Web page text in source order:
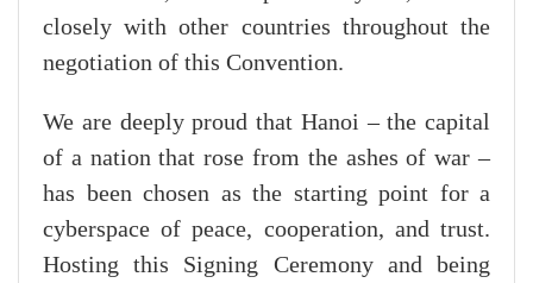
closely with other countries throughout the
negotiation of this Convention.
We are deeply proud that Hanoi – the capital
of a nation that rose from the ashes of war –
has been chosen as the starting point for a
cyberspace of peace, cooperation, and trust.
Hosting this Signing Ceremony and being